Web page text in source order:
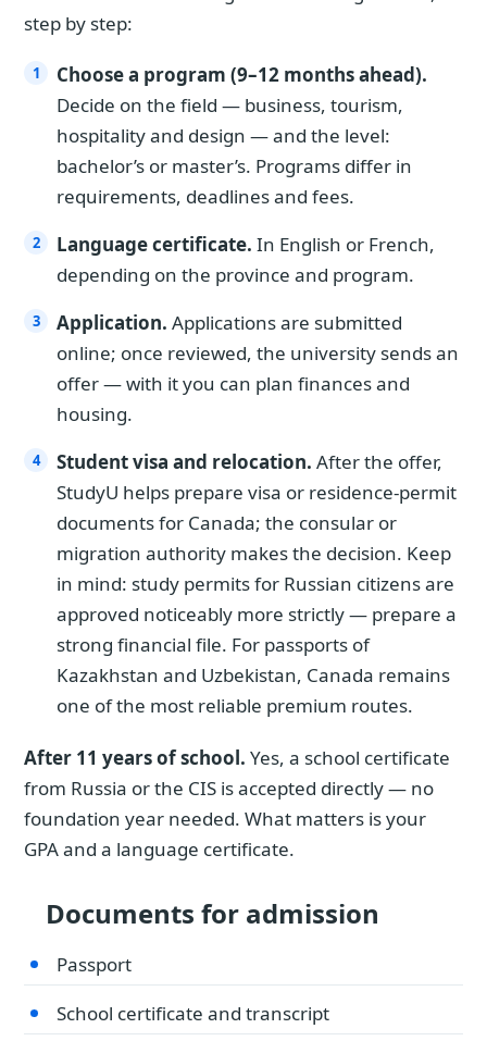
step by step:
Choose a program (9–12 months ahead).
Decide on the field — business, tourism,
hospitality and design — and the level:
bachelor’s or master’s. Programs differ in
requirements, deadlines and fees.
Language certificate. In English or French,
depending on the province and program.
Application. Applications are submitted
online; once reviewed, the university sends an
offer — with it you can plan finances and
housing.
Student visa and relocation. After the offer,
StudyU helps prepare visa or residence-permit
documents for Canada; the consular or
migration authority makes the decision. Keep
in mind: study permits for Russian citizens are
approved noticeably more strictly — prepare a
strong financial file. For passports of
Kazakhstan and Uzbekistan, Canada remains
one of the most reliable premium routes.
After 11 years of school. Yes, a school certificate
from Russia or the CIS is accepted directly — no
foundation year needed. What matters is your
GPA and a language certificate.
Documents for admission
Passport
School certificate and transcript